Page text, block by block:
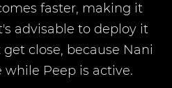
faster, making it
advisable to deploy it
close, because Nani
Peep is active.